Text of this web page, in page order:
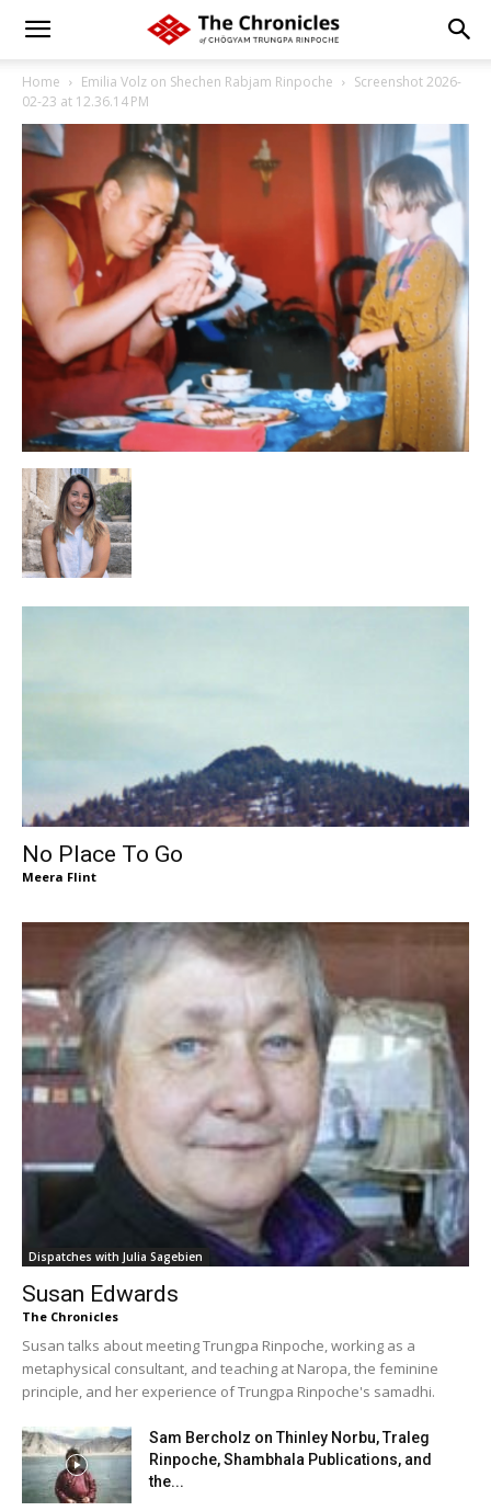
Home Emilia Volz on Shechen Rabjam Rinpoche
Screenshot 2026-
02-23 at 12.36.14 PM
No Place To Go
Meera Flint
Dispatches with Julia Sagebien
Susan Edwards
The Chronicles
Susan talks about meeting Trungpa Rinpoche, working as a
metaphysical consultant, and teaching at Naropa, the feminine
principle, and her experience of Trungpa Rinpoche's samadhi.
Sam Bercholz on Thinley Norbu, Traleg
Rinpoche, Shambhala Publications, and
the...